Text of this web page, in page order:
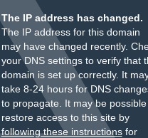
The IP address has changed.
The IP address for this domain
may have changed recently.
your DNS settings to verify that
domain is set up correctly. It
take 8-24 hours for DNS
to propagate. It may be
restore access to this site by
following these instructionsfor